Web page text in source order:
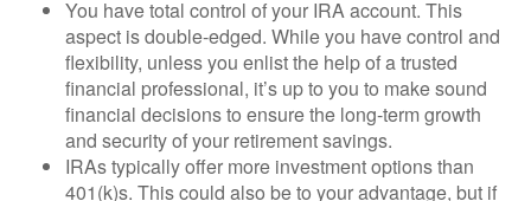
You have total control of your IRA account. This
aspect is double-edged. While you have control and
flexibility, unless you enlist the help of a trusted
financial professional, it’s up to you to make sound
financial decisions to ensure the long-term growth
and security of your retirement savings.
IRAs typically offer more investment options than
401(k)s. This could also be to your advantage, but if